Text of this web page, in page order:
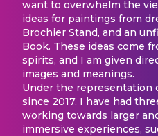
want to overwhelm the
ideas for paintings from
Brochier Stand, and an
Book. These ideas come
spirits, and I am given
images and meanings.
Under the representation
since 2017, I have had
working towards larger
immersive experiences,